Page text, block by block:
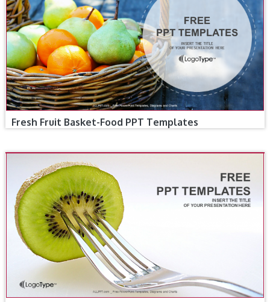
Fresh Fruit Basket-Food PPT Templates